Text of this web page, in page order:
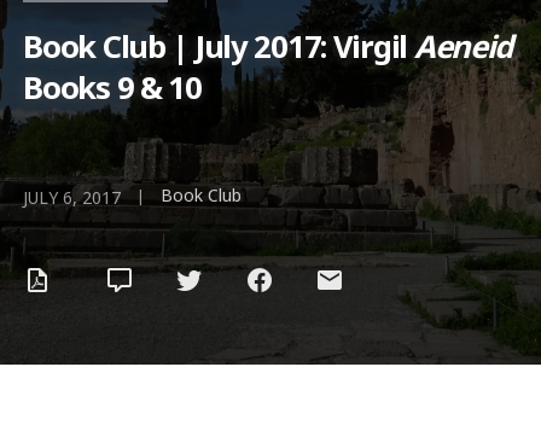
Book Club | July 2017: VirgilAeneid
Books 9 & 10
JULY 6, 2017 | Book Club